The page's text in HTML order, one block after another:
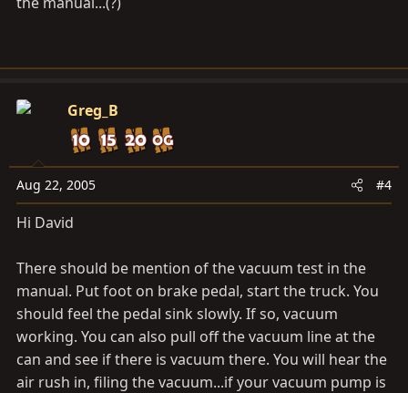
Greg_B
Aug 22, 2005 #4
Hi David
There should be mention of the vacuum test in the
manual. Put foot on brake pedal, start the truck. You
should feel the pedal sink slowly. If so, vacuum
working. You can also pull off the vacuum line at the
can and see if there is vacuum there. You will hear the
air rush in, filing the vacuum...if your vacuum pump is